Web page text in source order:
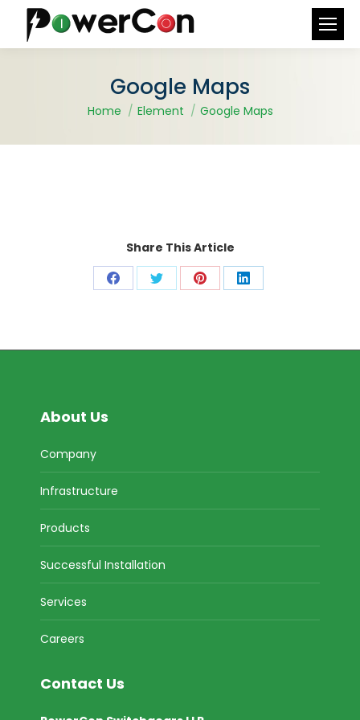
Search:
Google Maps
You are here:
Home Element Google Maps
Share This Article
Share Share Share Share
About Us
Company
Infrastructure
Products
Successful Installation
Services
Careers
Contact Us